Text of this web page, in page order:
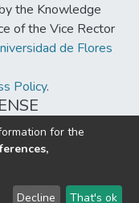
the Knowledge
of the Vice Rector
de Flores
Policy.
NC-ND 4.0
2026 LYRASIS
for the
Decline That's ok